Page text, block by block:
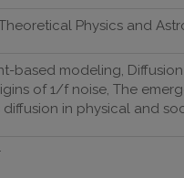
Physics and
based modeling,
of 1/f noise, The
in physical and